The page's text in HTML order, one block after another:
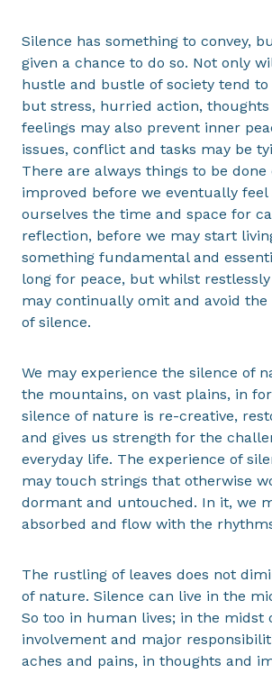
Silence has something to convey,
given a chance to do so. Not only
hustle and bustle of society tend
but stress, hurried action,
feelings may also prevent inner
issues, conflict and tasks may be
There are always things to be done
improved before we eventually
ourselves the time and space for
reflection, before we may start
something fundamental and
long for peace, but whilst
may continually omit and avoid
of silence.
We may experience the silence of
the mountains, on vast plains, in
silence of nature is re-creative,
and gives us strength for the
everyday life. The experience of
may touch strings that otherwise
dormant and untouched. In it, we
absorbed and flow with the
The rustling of leaves does not
of nature. Silence can live in the
So too in human lives; in the midst
involvement and major
aches and pains, in thoughts and